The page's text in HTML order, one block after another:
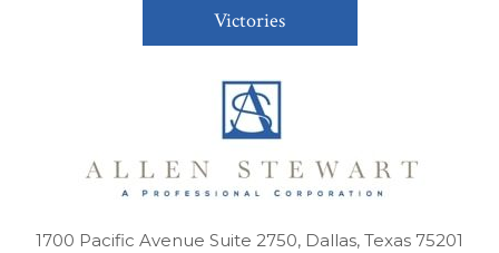
Victories
1700 Pacific Avenue Suite 2750, Dallas, Texas 75201